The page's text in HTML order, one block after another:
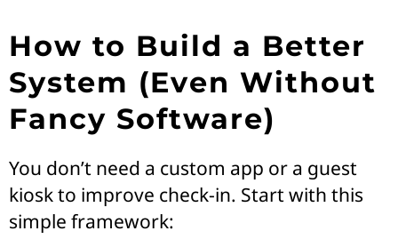
How to Build a Better
System (Even Without
Fancy Software)
You don’t need a custom app or a guest
kiosk to improve check-in. Start with this
simple framework: